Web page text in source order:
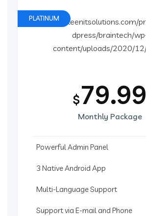
PLATINUM
$79.99
Monthly Package
Powerful Admin Panel
3 Native Android App
Multi-Language Support
Support via E-mail and Phone